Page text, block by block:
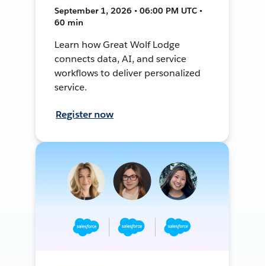
September 1, 2026 • 06:00 PM UTC •
60 min
Learn how Great Wolf Lodge
connects data, AI, and service
workflows to deliver personalized
service.
Register now